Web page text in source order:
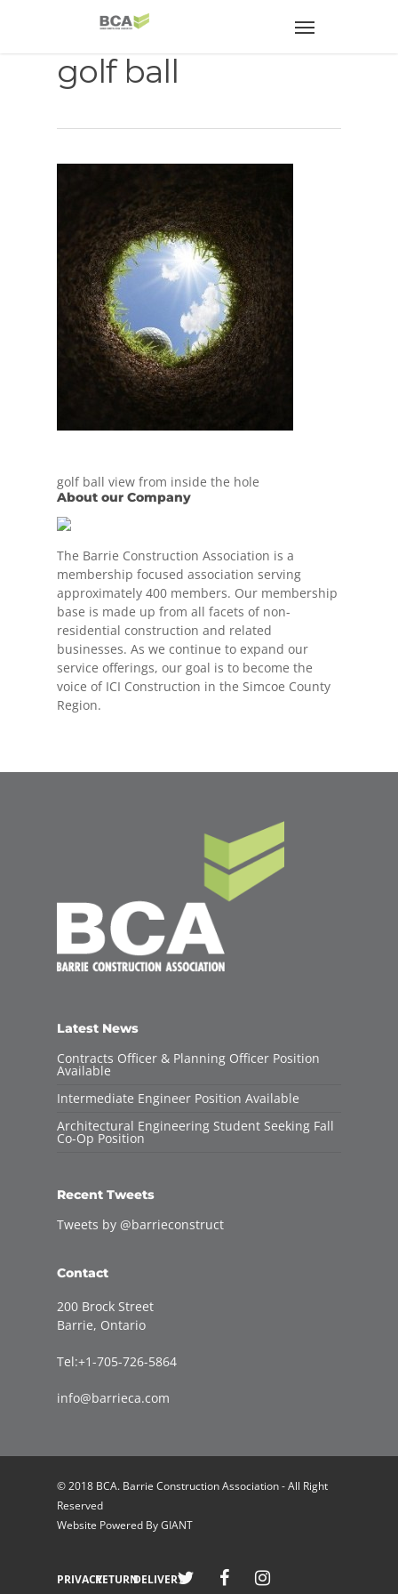
golf ball
golf ball view from inside the hole
About our Company
The Barrie Construction Association is a
membership focused association serving
approximately 400 members. Our membership
base is made up from all facets of non-
residential construction and related
businesses. As we continue to expand our
service offerings, our goal is to become the
voice of ICI Construction in the Simcoe County
Region.
Latest News
Contracts Officer & Planning Officer Position
Available
Intermediate Engineer Position Available
Architectural Engineering Student Seeking Fall
Co-Op Position
Recent Tweets
Tweets by @barrieconstruct
Contact
200 Brock Street
Barrie, Ontario
Tel:+1-705-726-5864
info@barrieca.com
© 2018 BCA. Barrie Construction Association - All Right
Reserved
Website Powered ByGIANT
PRIVACYRETURNDELIVERY
Welcome to Barrie Construction Association!